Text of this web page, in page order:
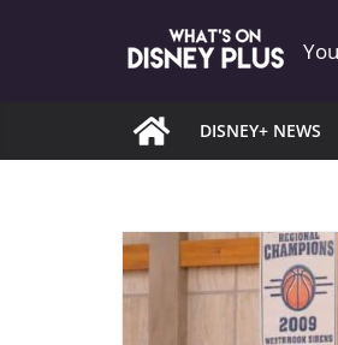
DISNEY+ NEWS